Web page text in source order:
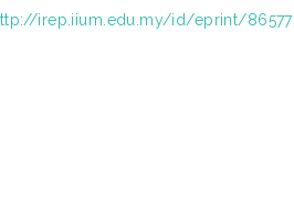
irep.iium.edu.my/id/eprint/86577